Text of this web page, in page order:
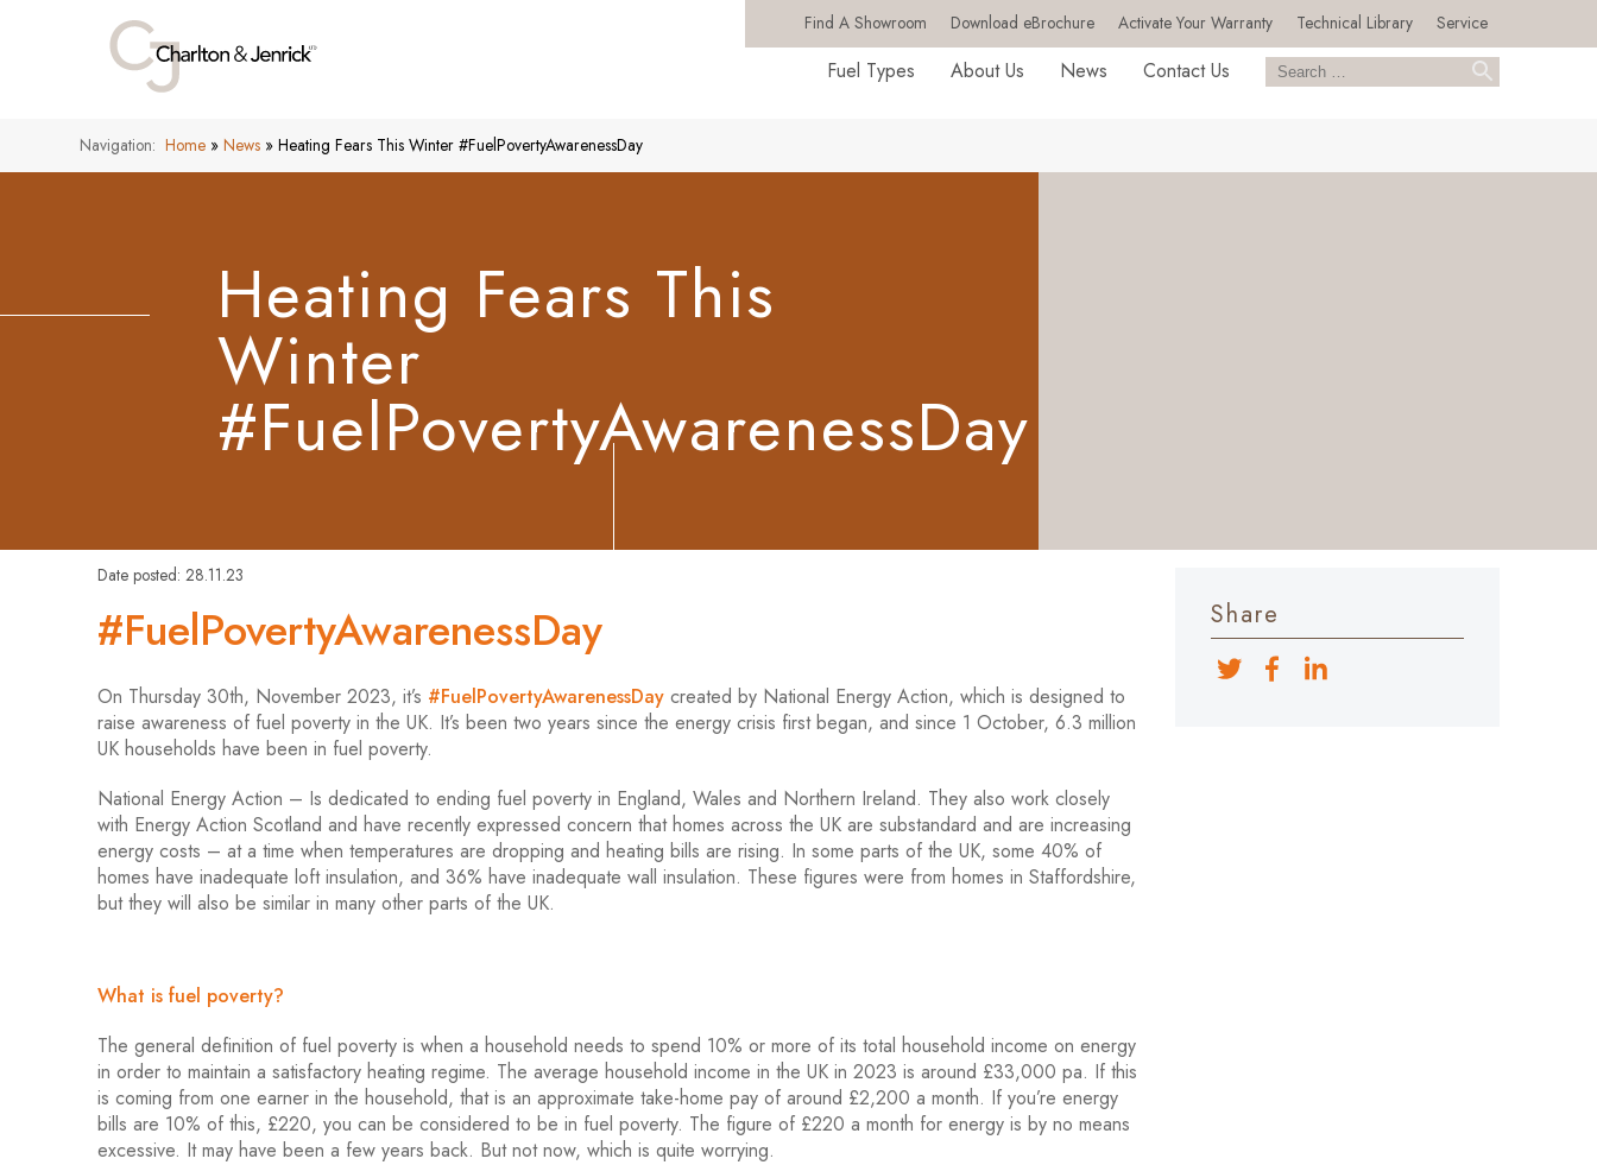
Find A Showroom Download eBrochure Activate Your Warranty Technical Library Service
Fuel Types About Us News Contact Us
Navigation: Home »News »Heating Fears This Winter #FuelPovertyAwarenessDay
Heating Fears This
Winter
#FuelPovertyAwarenessDay
Date posted: 28.11.23
#FuelPovertyAwarenessDay
On Thursday 30th, November 2023, it’s #FuelPovertyAwarenessDay created by National Energy Action, which is designed to
raise awareness of fuel poverty in the UK. It’s been two years since the energy crisis first began, and since 1 October, 6.3 million
UK households have been in fuel poverty.
National Energy Action – Is dedicated to ending fuel poverty in England, Wales and Northern Ireland. They also work closely
with Energy Action Scotland and have recently expressed concern that homes across the UK are substandard and are increasing
energy costs – at a time when temperatures are dropping and heating bills are rising. In some parts of the UK, some 40% of
homes have inadequate loft insulation, and 36% have inadequate wall insulation. These figures were from homes in Staffordshire,
but they will also be similar in many other parts of the UK.
What is fuel poverty?
The general definition of fuel poverty is when a household needs to spend 10% or more of its total household income on energy
in order to maintain a satisfactory heating regime. The average household income in the UK in 2023 is around £33,000 pa. If this
is coming from one earner in the household, that is an approximate take-home pay of around £2,200 a month. If you’re energy
bills are 10% of this, £220, you can be considered to be in fuel poverty. The figure of £220 a month for energy is by no means
excessive. It may have been a few years back. But not now, which is quite worrying.
Share